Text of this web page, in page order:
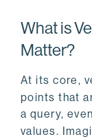
What is
Matter?
At its core,
points that
a query,
values.